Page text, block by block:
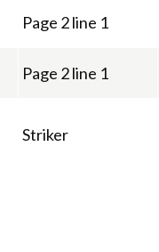
Page 2 line 1
Page 2 line 1
Striker